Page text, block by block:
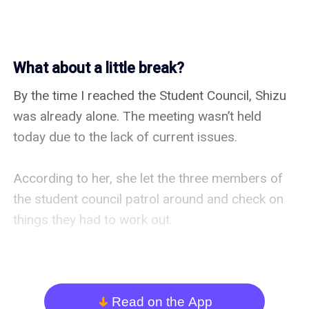
What about a little break?
By the time I reached the Student Council, Shizu
was already alone. The meeting wasn’t held
today due to the lack of current issues.
According to her, she let the three members of
the student council patrol around and check on
things they had to work out.
normally. I mean, they’re Vice President,
Treasurer and Secretary. They should’ve been
arrow_down Read on the App